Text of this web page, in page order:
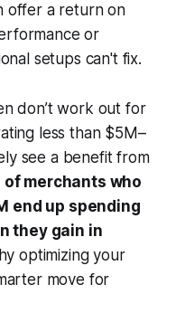
offer a return on
or
setups can't fix.
don’t work out for
less than $5M–
see a benefit from
of merchants who
end up spending
they gain in
optimizing your
move for